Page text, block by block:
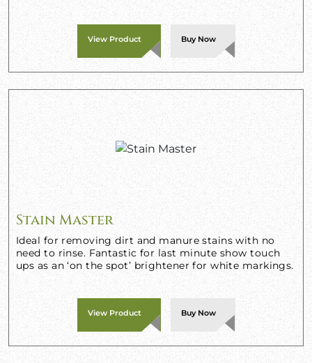
View Product Buy Now
Stain Master
Ideal for removing dirt and manure stains with no
need to rinse. Fantastic for last minute show touch
ups as an ‘on the spot’ brightener for white markings.
View Product Buy Now